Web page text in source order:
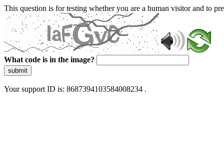
This question is for testing whether you are a human visitor and to
What code is in the image?
submit
Your support ID is: 8687394103584008234 .